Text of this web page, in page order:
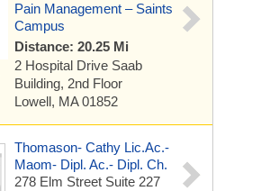
Pain Management – Saints
Campus
Distance: 20.25 Mi
2 Hospital Drive Saab
Building, 2nd Floor
Lowell, MA 01852
Thomason- Cathy Lic.ac.-
Maom- Dipl. Ac.- Dipl. Ch.
278 Elm Street Suite 227